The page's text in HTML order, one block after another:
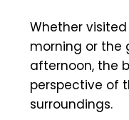
Whether
morning or the
afternoon, the
perspective of
surroundings.